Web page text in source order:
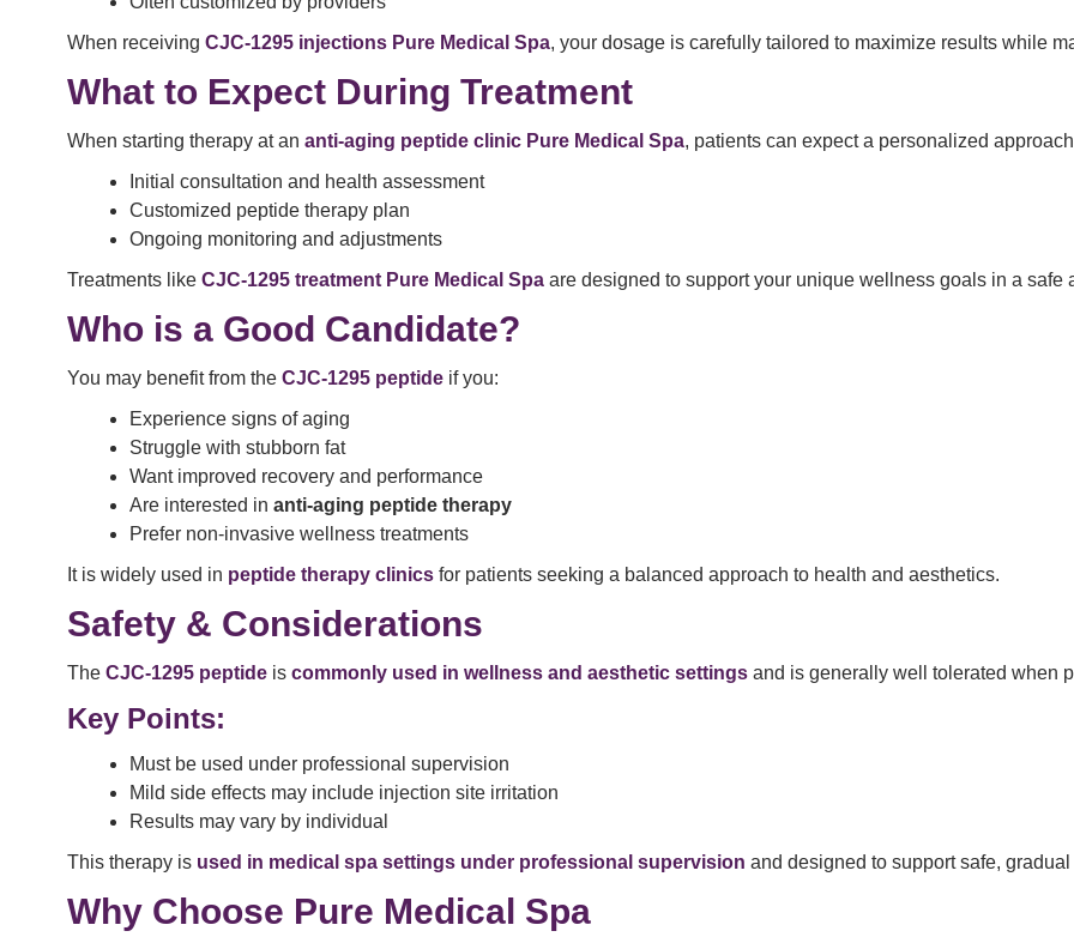
When receiving CJC-1295 injections Pure Medical Spa, your dosage is carefully tailored to maximize results while
What to Expect During Treatment
When starting therapy at an anti-aging peptide clinic Pure Medical Spa, patients can expect a personalized
Initial consultation and health assessment
Customized peptide therapy plan
Ongoing monitoring and adjustments
Treatments like CJC-1295 treatment Pure Medical Spa are designed to support your unique wellness goals in a safe
Who is a Good Candidate?
You may benefit from the CJC-1295 peptide if you:
Experience signs of aging
Struggle with stubborn fat
Want improved recovery and performance
Are interested in anti-aging peptide therapy
Prefer non-invasive wellness treatments
It is widely used in peptide therapy clinics for patients seeking a balanced approach to health and aesthetics.
Safety & Considerations
The CJC-1295 peptide is commonly used in wellness and aesthetic settings and is generally well tolerated when
Key Points:
Must be used under professional supervision
Mild side effects may include injection site irritation
Results may vary by individual
This therapy is used in medical spa settings under professional supervision and designed to support safe,
Why Choose Pure Medical Spa